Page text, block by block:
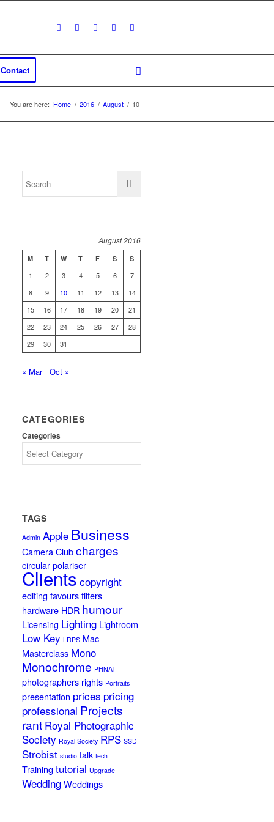
Contact
You are here: Home / 2016 / August / 10
August 2016
M T W T F S S
1 2 3 4 5 6
7
8
9 10 11 12 13
14
15
16 17 18 19 20
21
22
23 24 25 26 27
28
29
30 31
« Mar Oct »
CATEGORIES
Categories
TAGS
Admin Apple Business
Camera Club charges
circular polariser
Clients copyright
editing favours filters
hardware HDR humour
Licensing Lighting Lightroom
Low Key LRPS Mac
Masterclass Mono
Monochrome PHNAT
photographers rights Portraits
presentation prices pricing
professional Projects
rant Royal Photographic
Society Royal Society RPS SSD
Strobist studio talk tech
Training tutorial Upgrade
Wedding Weddings